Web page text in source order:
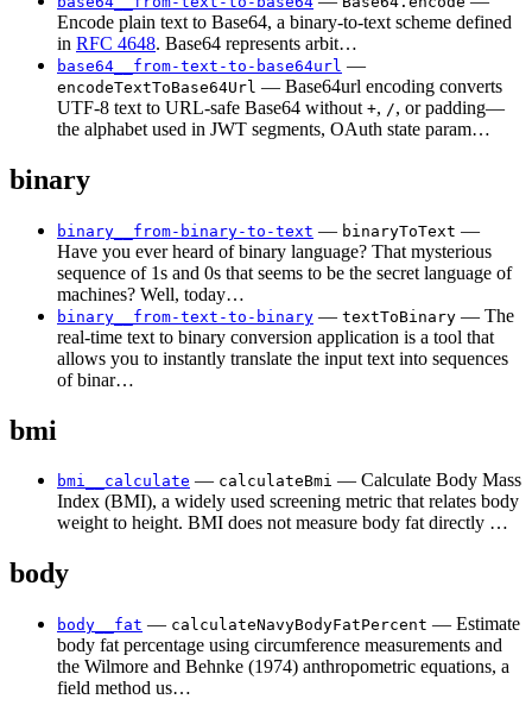
Encode plain text to Base64, a binary-to-text scheme defined
in RFC 4648. Base64 represents arbit…
base64__from-text-to-base64url —
encodeTextToBase64Url — Base64url encoding converts
UTF-8 text to URL-safe Base64 without +, /, or padding—
the alphabet used in JWT segments, OAuth state param…
binary
binary__from-binary-to-text — binaryToText —
Have you ever heard of binary language? That mysterious
sequence of 1s and 0s that seems to be the secret language of
machines? Well, today…
binary__from-text-to-binary — textToBinary — The
real-time text to binary conversion application is a tool that
allows you to instantly translate the input text into sequences
of binar…
bmi
bmi__calculate — calculateBmi — Calculate Body Mass
Index (BMI), a widely used screening metric that relates body
weight to height. BMI does not measure body fat directly …
body
body__fat — calculateNavyBodyFatPercent — Estimate
body fat percentage using circumference measurements and
the Wilmore and Behnke (1974) anthropometric equations, a
field method us…